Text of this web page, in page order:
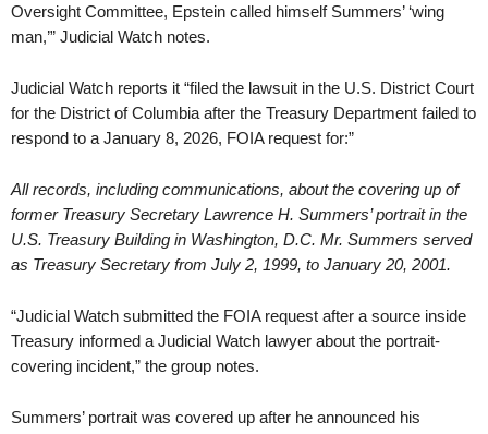
Oversight Committee, Epstein called himself Summers’ ‘wing
man,’” Judicial Watch notes.
Judicial Watch reports it “filed the lawsuit in the U.S. District Court
for the District of Columbia after the Treasury Department failed to
respond to a January 8, 2026, FOIA request for:”
All records, including communications, about the covering up of
former Treasury Secretary Lawrence H. Summers’ portrait in the
U.S. Treasury Building in Washington, D.C. Mr. Summers served
as Treasury Secretary from July 2, 1999, to January 20, 2001.
“Judicial Watch submitted the FOIA request after a source inside
Treasury informed a Judicial Watch lawyer about the portrait-
covering incident,” the group notes.
Summers’ portrait was covered up after he announced his